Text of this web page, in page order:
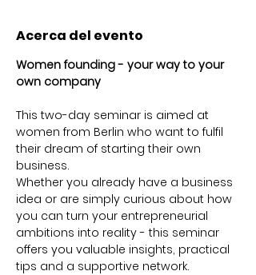
Acerca del evento
Women founding - your way to your
own company
This two-day seminar is aimed at
women from Berlin who want to fulfil
their dream of starting their own
business.
Whether you already have a business
idea or are simply curious about how
you can turn your entrepreneurial
ambitions into reality - this seminar
offers you valuable insights, practical
tips and a supportive network.